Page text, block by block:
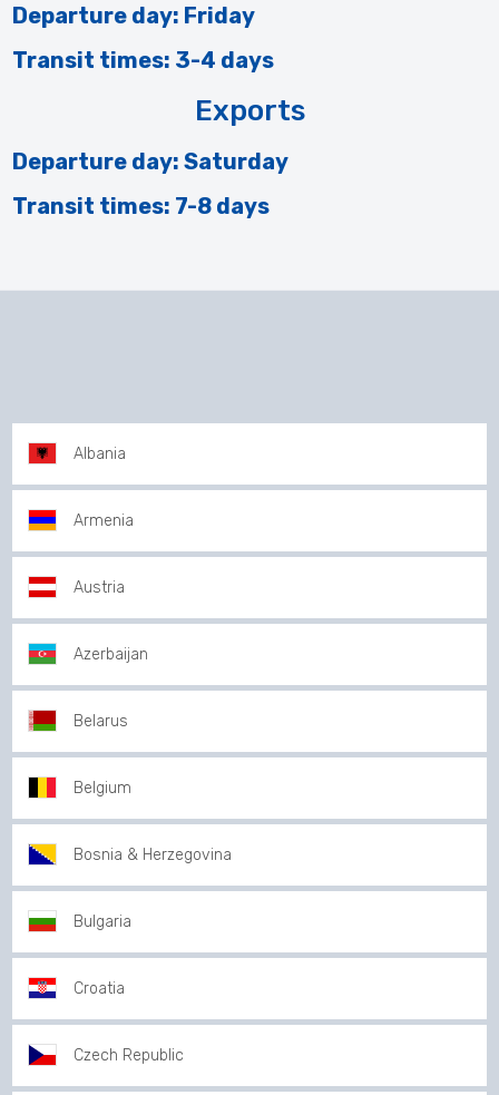
Departure day: Friday
Transit times: 3-4 days
Exports
Departure day: Saturday
Transit times: 7-8 days
Albania
Armenia
Austria
Azerbaijan
Belarus
Belgium
Bosnia & Herzegovina
Bulgaria
Croatia
Czech Republic